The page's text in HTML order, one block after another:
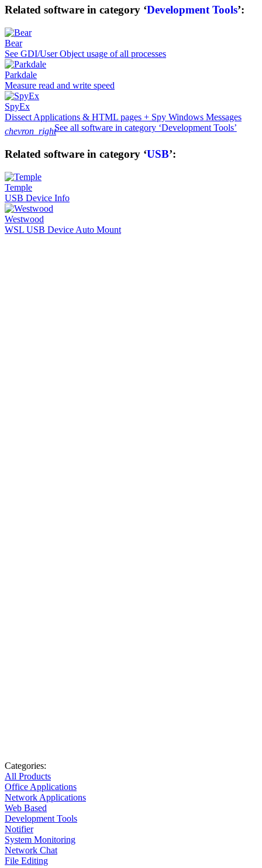
Related software in category ‘Development Tools’:
Bear
See GDI/User Object usage of all processes
Parkdale
Measure read and write speed
SpyEx
Dissect Applications & HTML pages + Spy Windows Messages
chevron_rightSee all software in category ‘Development Tools’
Related software in category ‘USB’:
Temple
USB Device Info
Westwood
WSL USB Device Auto Mount
Categories:
All Products
Office Applications
Network Applications
Web Based
Development Tools
Notifier
System Monitoring
Network Chat
File Editing